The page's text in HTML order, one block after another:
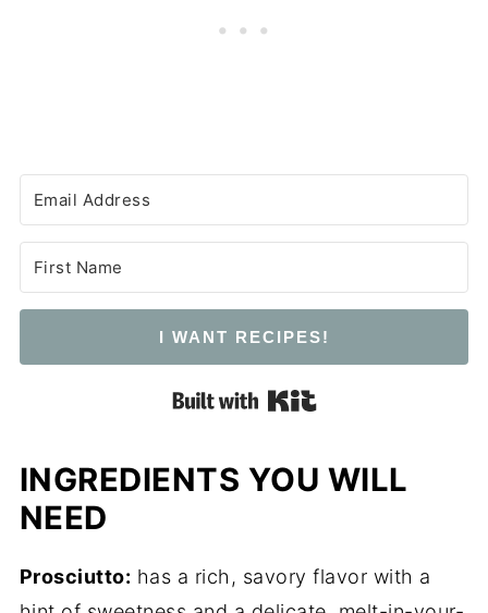
I WANT RECIPES!
Built with Kit
INGREDIENTS YOU WILL
NEED
Prosciutto: has a rich, savory flavor with a